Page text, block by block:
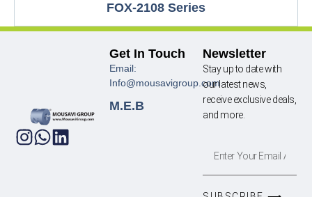
FOX-2108 Series
Get In Touch
Email:
Info@mousavigroup.com
M.E.B
Newsletter
Stay up to date with
our latest news,
receive exclusive deals,
and more.